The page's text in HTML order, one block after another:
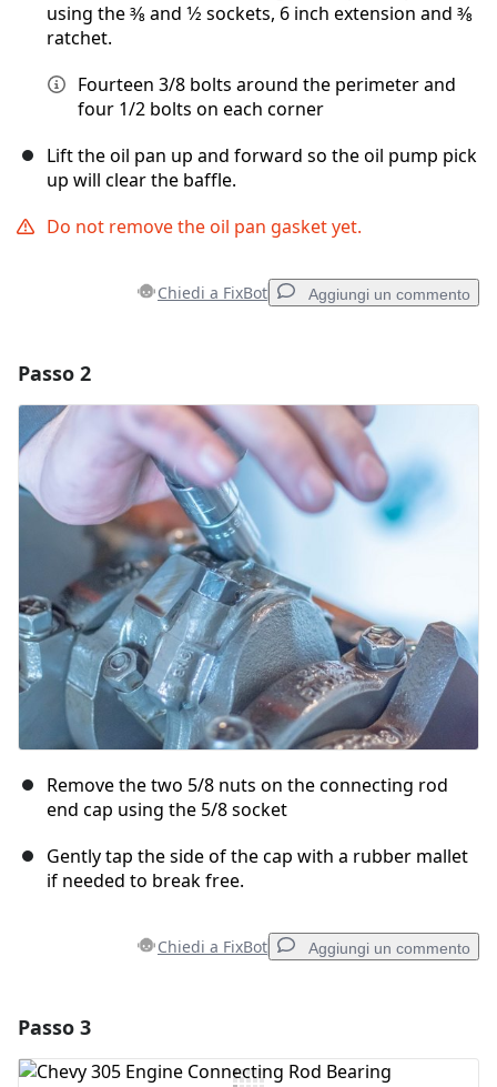
using the 3⁄8 and 1⁄2 sockets, 6 inch extension and 3⁄8
ratchet.
Fourteen 3/8 bolts around the perimeter and
four 1/2 bolts on each corner
Lift the oil pan up and forward so the oil pump pick
up will clear the baffle.
Do not remove the oil pan gasket yet.
Chiedi a FixBot Aggiungi un commento
Aggiungi Commento
Annulla Pubblica commento
Passo 2
Remove the two 5/8 nuts on the connecting rod
end cap using the 5/8 socket
Gently tap the side of the cap with a rubber mallet
if needed to break free.
Chiedi a FixBot Aggiungi un commento
Passo 3